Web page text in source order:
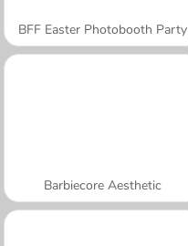
BFF Easter Photobooth Party
Barbiecore Aesthetic